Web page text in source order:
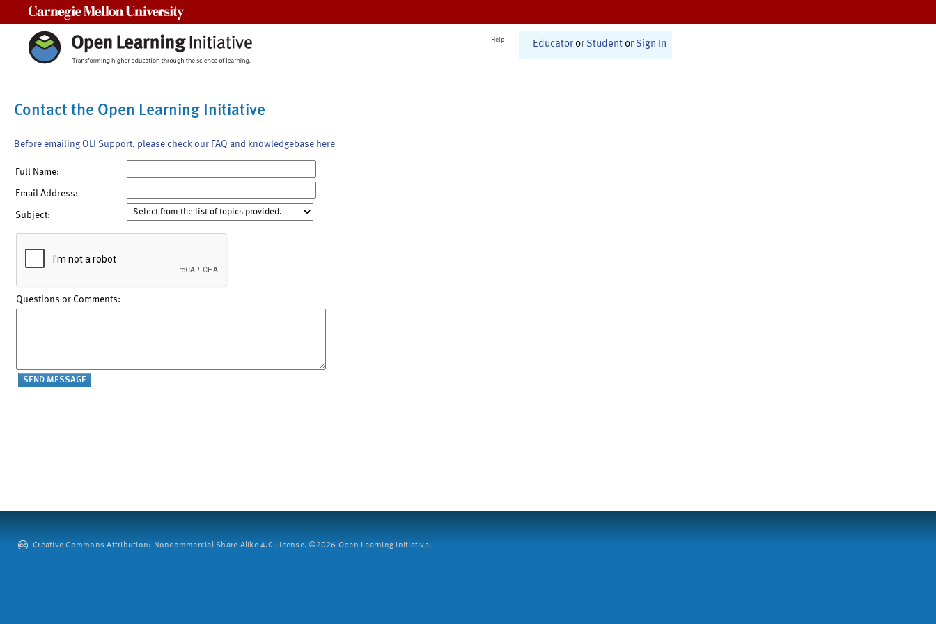
Help Educator or Student or Sign In
Contact the Open Learning Initiative
Before emailing OLI Support, please check our FAQ and knowledgebase here
Full Name:
Email Address:
Subject:
Questions or Comments:
Creative Commons Attribution: Noncommercial-Share Alike 4.0 License. ©2026 Open Learning Initiative.